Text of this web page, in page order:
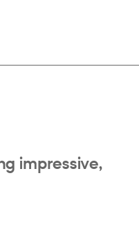
impressive,